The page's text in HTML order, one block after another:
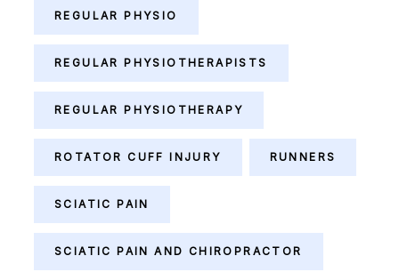
REGULAR PHYSIO
REGULAR PHYSIOTHERAPISTS
REGULAR PHYSIOTHERAPY
ROTATOR CUFF INJURY RUNNERS
SCIATIC PAIN
SCIATIC PAIN AND CHIROPRACTOR